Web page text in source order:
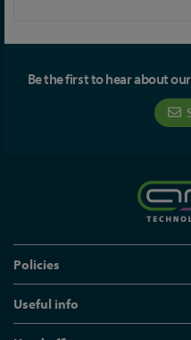
Be the first to hear about
Policies
Useful info